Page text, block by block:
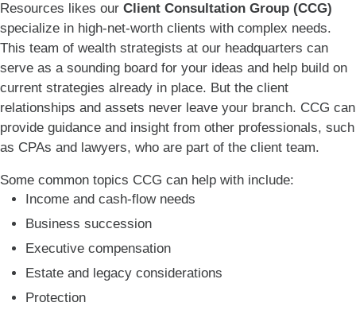
Resources likes our Client Consultation Group (CCG)
specialize in high-net-worth clients with complex needs.
This team of wealth strategists at our headquarters can
serve as a sounding board for your ideas and help build on
current strategies already in place. But the client
relationships and assets never leave your branch. CCG can
provide guidance and insight from other professionals, such
as CPAs and lawyers, who are part of the client team.
Some common topics CCG can help with include:
Income and cash-flow needs
Business succession
Executive compensation
Estate and legacy considerations
Protection